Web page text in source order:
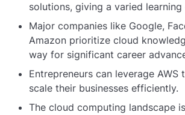
solutions, giving a varied learning
Major companies like Google,
Amazon prioritize cloud
way for significant career
Entrepreneurs can leverage AWS
scale their businesses efficiently.
The cloud computing landscape